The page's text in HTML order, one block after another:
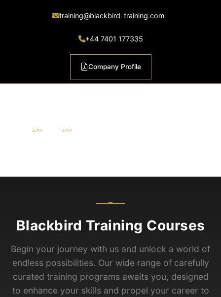
training@blackbird-training.com
+44 7401 177335
Company Profile
Blackbird Training Courses
Begin your journey with us and unlock a world of
endless possibilities. Our wide range of carefully
curated training programs awaits you, designed
to enhance your skills and propel your career to